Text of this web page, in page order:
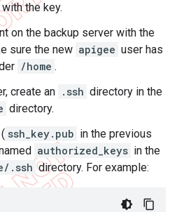
the key.
on the backup server with the
sure the new apigee user has
/home .
create an .ssh directory in the
directory.
ssh_key.pub in the previous
authorized_keys in the
.ssh directory. For example: